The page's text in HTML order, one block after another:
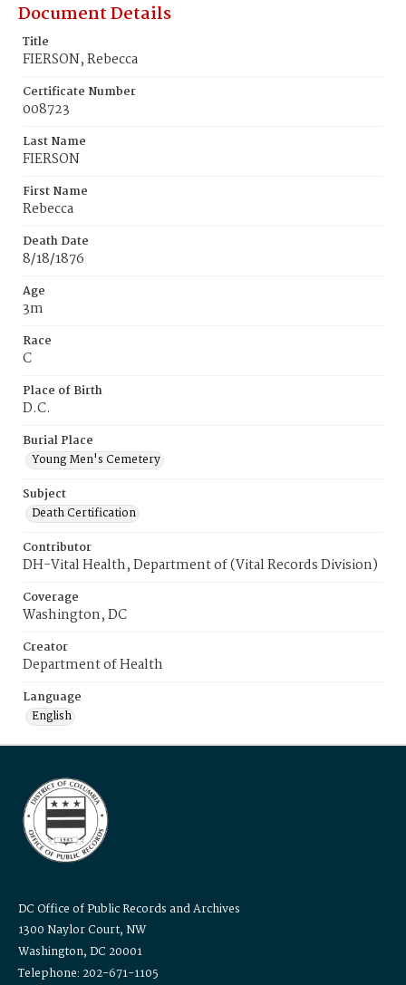
Document Details
Title
FIERSON, Rebecca
Certificate Number
008723
Last Name
FIERSON
First Name
Rebecca
Death Date
8/18/1876
Age
3m
Race
C
Place of Birth
D.C.
Burial Place
Young Men's Cemetery
Subject
Death Certification
Contributor
DH-Vital Health, Department of (Vital Records Division)
Coverage
Washington, DC
Creator
Department of Health
Language
English
DC Office of Public Records and Archives
1300 Naylor Court, NW
Washington, DC 20001
Telephone: 202-671-1105